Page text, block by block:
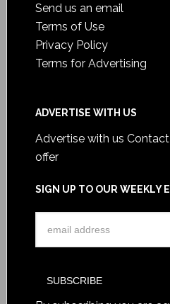
Send us an email
Terms of Use
Privacy Policy
Terms for Advertising
ADVERTISE WITH US
Advertise with us
offer
SIGN UP TO OUR WEEKLY